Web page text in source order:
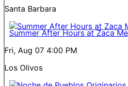
Santa Barbara
Summer After Hours at Zaca
Fri, Aug 07 4:00 PM
Los Olivos